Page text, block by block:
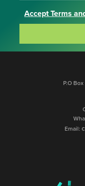
Accept Terms
P.O
Email: